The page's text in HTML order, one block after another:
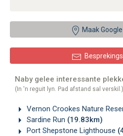
Maak
Naby gelee interessante
(In 'n reguit lyn. Pad afstand sal verskil.)
Vernon Crookes Nature
Sardine Run (19.83km)
Port Shepstone Lighthouse